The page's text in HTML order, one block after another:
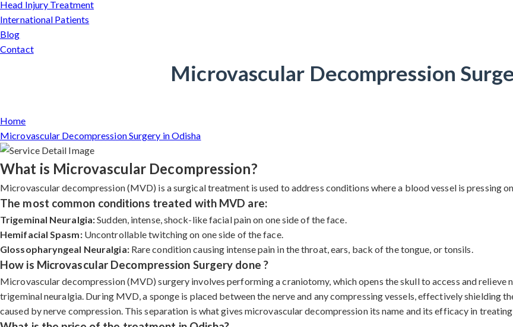
Head Injury Treatment
International Patients
Blog
Contact
Microvascular Decompression
Home
Microvascular Decompression Surgery in Odisha
What is Microvascular Decompression?
Microvascular decompression (MVD) is a surgical treatment is used to address conditions where a blood vessel is pressing
The most common conditions treated with MVD are:
Trigeminal Neuralgia:Sudden, intense, shock-like facial pain on one side of the face.
Hemifacial Spasm: Uncontrollable twitching on one side of the face.
Glossopharyngeal Neuralgia:Rare condition causing intense pain in the throat, ears, back of the tongue, or tonsils.
How is Microvascular Decompression Surgery done ?
Microvascular decompression (MVD) surgery involves performing a craniotomy, which opens the skull to access and
trigeminal neuralgia. During MVD, a sponge is placed between the nerve and any compressing vessels, effectively shielding
caused by nerve compression. This separation is what gives microvascular decompression its name and its efficacy in